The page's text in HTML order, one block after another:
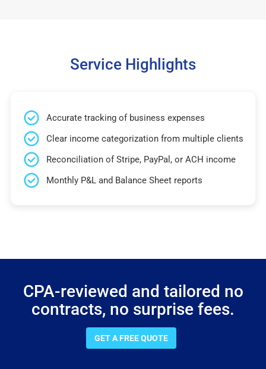
Service Highlights
Accurate tracking of business expenses
Clear income categorization from multiple clients
Reconciliation of Stripe, PayPal, or ACH income
Monthly P&L and Balance Sheet reports
CPA-reviewed and tailored no
contracts, no surprise fees.
GET A FREE QUOTE